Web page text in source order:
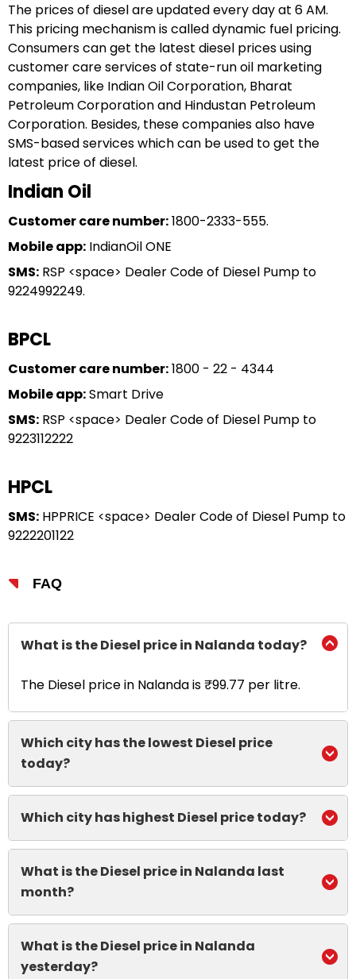
The prices of diesel are updated every day at 6 AM.
This pricing mechanism is called dynamic fuel pricing.
Consumers can get the latest diesel prices using
customer care services of state-run oil marketing
companies, like Indian Oil Corporation, Bharat
Petroleum Corporation and Hindustan Petroleum
Corporation. Besides, these companies also have
SMS-based services which can be used to get the
latest price of diesel.
Indian Oil
Customer care number:1800-2333-555.
Mobile app: IndianOil ONE
SMS: RSP <space> Dealer Code of Diesel Pump to
9224992249.
BPCL
Customer care number:1800 - 22 - 4344
Mobile app:Smart Drive
SMS: RSP <space> Dealer Code of Diesel Pump to
9223112222
HPCL
SMS: HPPRICE <space> Dealer Code of Diesel Pump to
9222201122
FAQ
What is the Diesel price in Nalanda today?
The Diesel price in Nalanda is ₹99.77 per litre.
Which city has the lowest Diesel price
today?
Which city has highest Diesel price today?
What is the Diesel price in Nalanda last
month?
What is the Diesel price in Nalanda
yesterday?